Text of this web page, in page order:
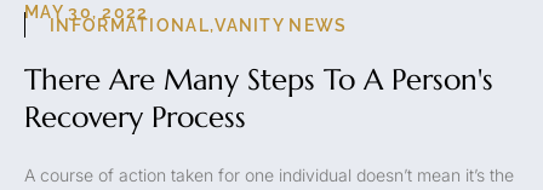
MAY 30, 2022
INFORMATIONAL,VANITY NEWS
There Are Many Steps To A Person's
Recovery Process
A course of action taken for one individual doesn’t mean it’s the